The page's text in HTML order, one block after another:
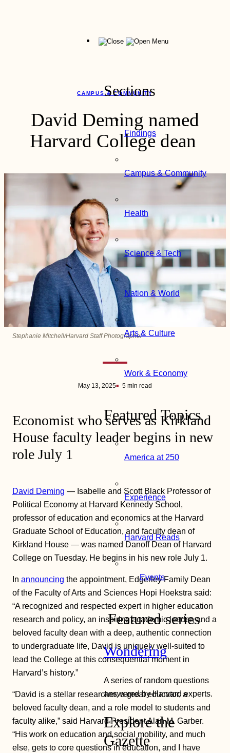
Menu
Sections
Findings
Campus & Community
Health
Science & Tech
Nation & World
Arts & Culture
Work & Economy
Featured Topics
America at 250
Experience
Harvard Reads
Events
Featured series
Wondering
A series of random questions
answered by Harvard experts.
Explore the
Gazette
CAMPUS & COMMUNITY
David Deming named
Harvard College dean
Stephanie Mitchell/Harvard Staff Photographer
May 13, 2025 5 min read
Economist who serves as Kirkland
House faculty leader begins in new
role July 1
David Deming — Isabelle and Scott Black Professor of
Political Economy at Harvard Kennedy School,
professor of education and economics at the Harvard
Graduate School of Education, and faculty dean of
Kirkland House — was named Danoff Dean of Harvard
College on Tuesday. He begins in his new role July 1.
In announcing the appointment, Edgerley Family Dean
of the Faculty of Arts and Sciences Hopi Hoekstra said:
“A recognized and respected expert in higher education
research and policy, an inspiring academic leader, and a
beloved faculty dean with a deep, authentic connection
to undergraduate life, David is uniquely well-suited to
lead the College at this consequential moment in
Harvard’s history.”
“David is a stellar researcher, a great educator, a
beloved faculty dean, and a role model to students and
faculty alike,” said Harvard President Alan M. Garber.
“His work on education and social mobility, and much
else, gets to core questions in education, and I have